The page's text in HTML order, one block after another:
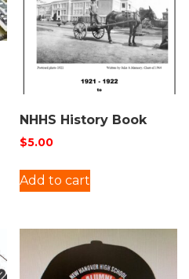
NHHS History Book
$5.00
Add to cart